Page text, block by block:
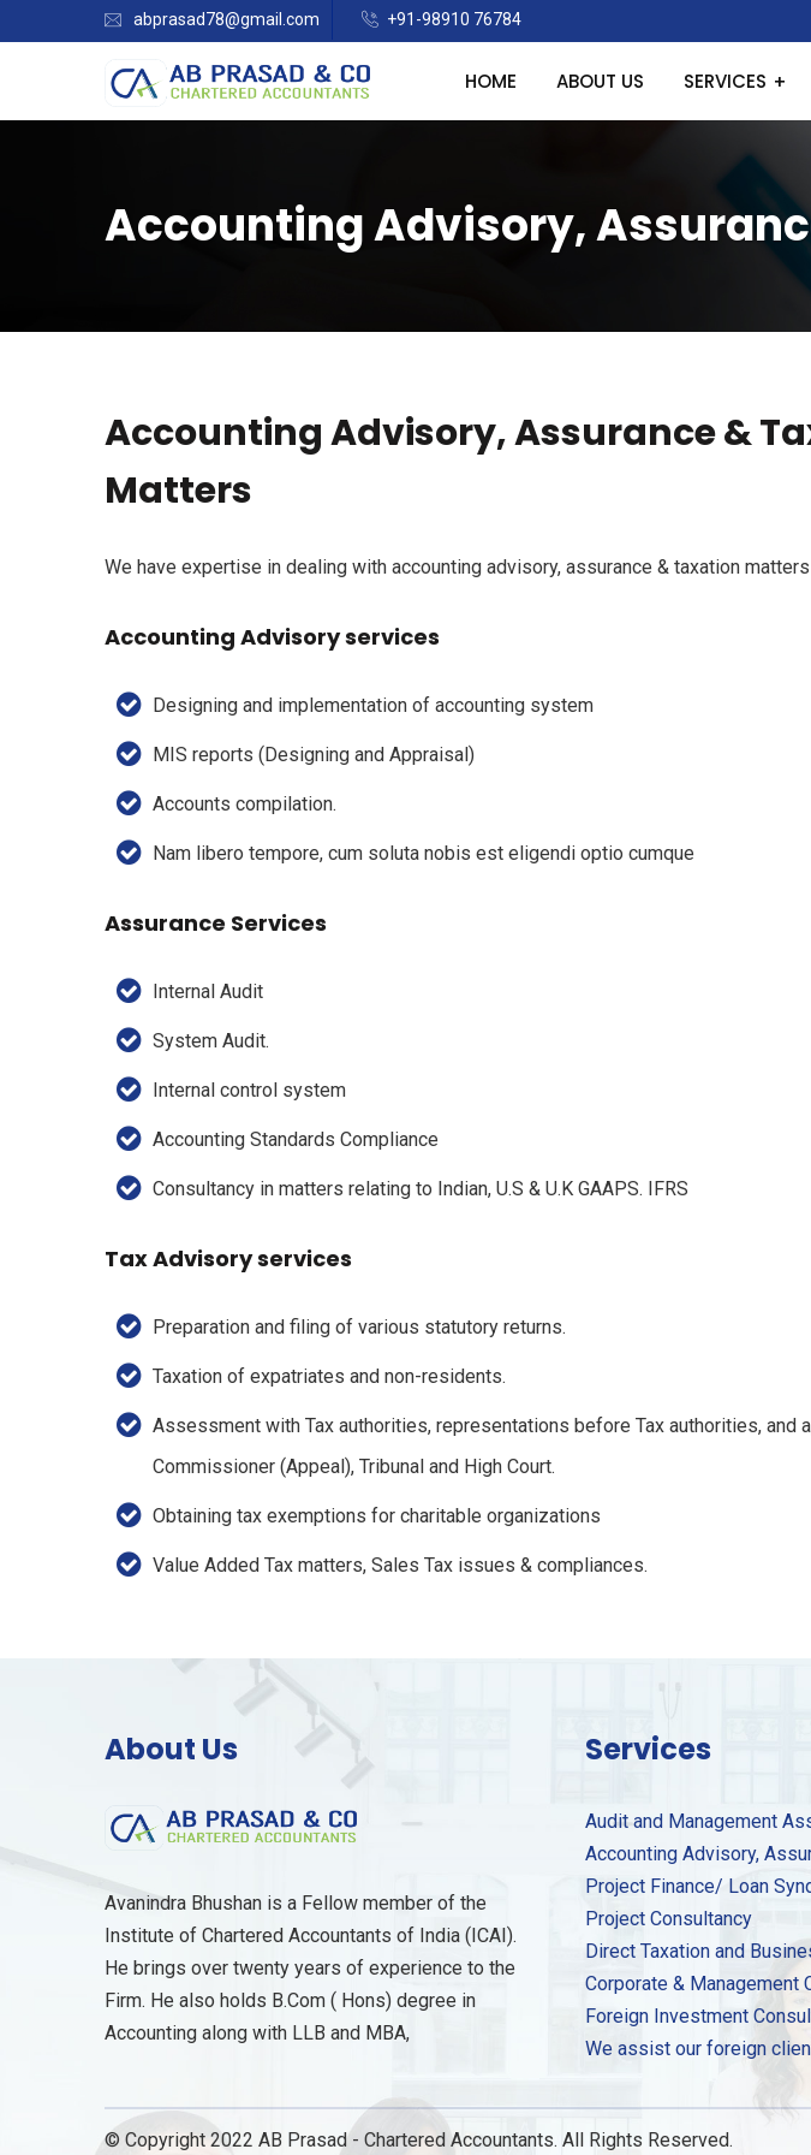
abprasad78@gmail.com +91-98910 76784
HOME ABOUT US SERVICES
Accounting Advisory,
Accounting Advisory, Assurance &
Matters
We have expertise in dealing with accounting advisory, assurance & taxation
Accounting Advisory services
Designing and implementation of accounting system
MIS reports (Designing and Appraisal)
Accounts compilation.
Nam libero tempore, cum soluta nobis est eligendi optio cumque
Assurance Services
Internal Audit
System Audit.
Internal control system
Accounting Standards Compliance
Consultancy in matters relating to Indian, U.S & U.K GAAPS. IFRS
Tax Advisory services
Preparation and filing of various statutory returns.
Taxation of expatriates and non-residents.
Assessment with Tax authorities, representations before Tax authorities, and
Commissioner (Appeal), Tribunal and High Court.
Obtaining tax exemptions for charitable organizations
Value Added Tax matters, Sales Tax issues & compliances.
About Us
Avanindra Bhushan is a Fellow member of the
Institute of Chartered Accountants of India (ICAI).
He brings over twenty years of experience to the
Firm. He also holds B.Com ( Hons) degree in
Accounting along with LLB and MBA,
Services
Audit and Management
Accounting Advisory,
Project Finance/ Loan
Project Consultancy
Direct Taxation and
Corporate & Management
Foreign Investment
We assist our foreign
© Copyright 2022 AB Prasad - Chartered Accountants. All Rights Reserved.